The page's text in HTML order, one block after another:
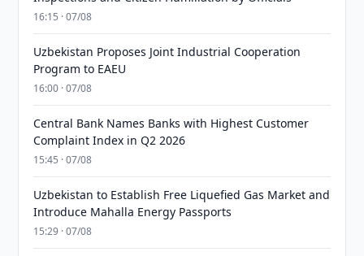
16:15 · 07/08
Uzbekistan Proposes Joint Industrial Cooperation
Program to EAEU
16:00 · 07/08
Central Bank Names Banks with Highest Customer
Complaint Index in Q2 2026
15:45 · 07/08
Uzbekistan to Establish Free Liquefied Gas Market and
Introduce Mahalla Energy Passports
15:29 · 07/08